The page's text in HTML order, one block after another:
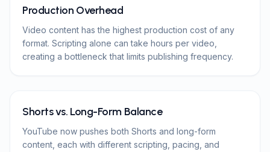
Production Overhead
Video content has the highest production cost of any
format. Scripting alone can take hours per video,
creating a bottleneck that limits publishing frequency.
Shorts vs. Long-Form Balance
YouTube now pushes both Shorts and long-form
content, each with different scripting, pacing, and